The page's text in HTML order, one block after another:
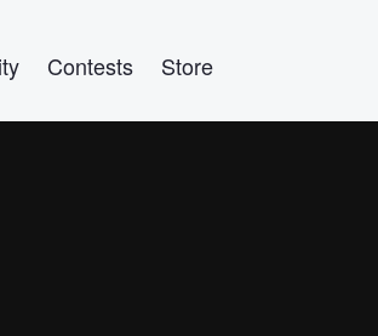
Contests Store